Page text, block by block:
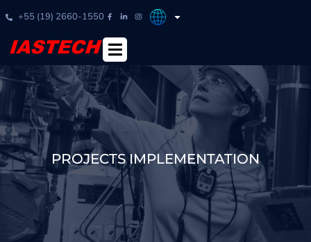
+55 (19) 2660-1550
PROJECTS IMPLEMENTATION